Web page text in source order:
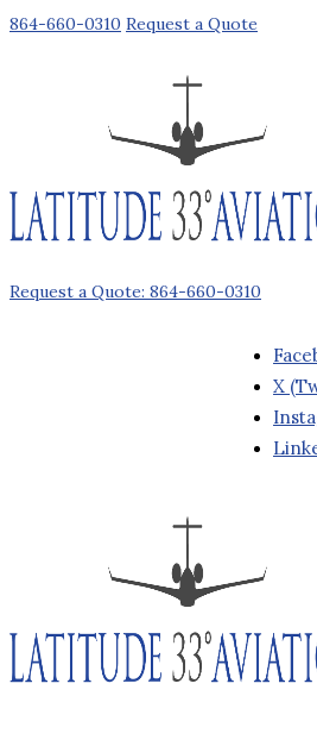
864-660-0310 Request a Quote
Request a Quote: 864-660-0310
X